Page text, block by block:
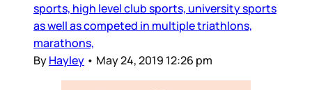
sports, high level club sports, university sports
as well as competed in multiple triathlons,
marathons,
ByHayley • May 24, 2019 12:26 pm